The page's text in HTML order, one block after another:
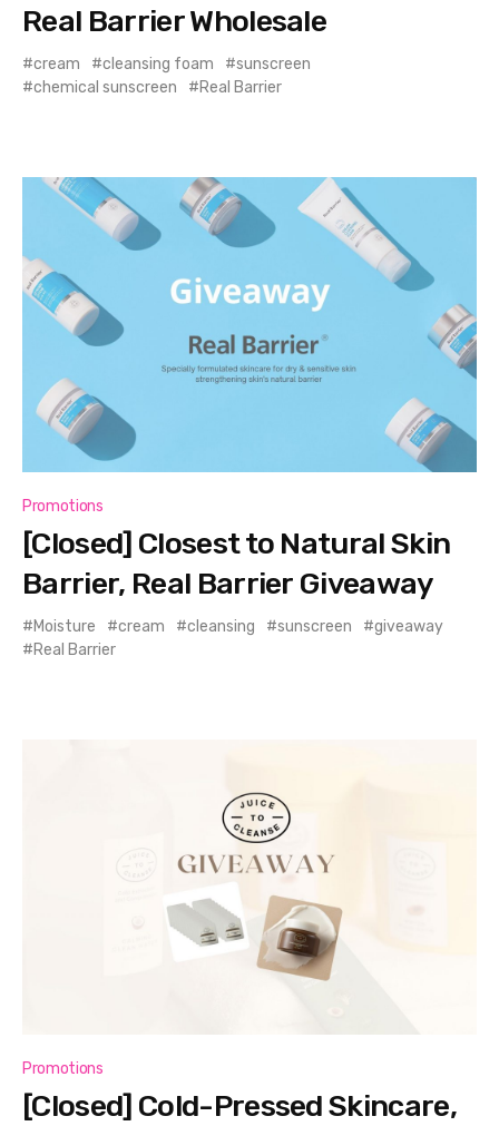
Real Barrier Wholesale
cream cleansing foam
sunscreen
chemical sunscreen
Real Barrier
Promotions
[Closed] Closest to Natural Skin
Barrier, Real Barrier Giveaway
Moisture cream cleansing sunscreen
giveaway
Real Barrier
Promotions
[Closed] Cold-Pressed Skincare,